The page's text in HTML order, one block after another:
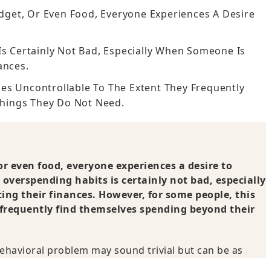
Or Even Food, Everyone Experiences A Desire
Not Bad, Especially When Someone Is
Uncontrollable To The Extent They Frequently
They Do Not Need.
food, everyone experiences a desire to
habits is certainly not bad, especially
their finances. However, for some people, this
find themselves spending beyond their
problem may sound trivial but can be as